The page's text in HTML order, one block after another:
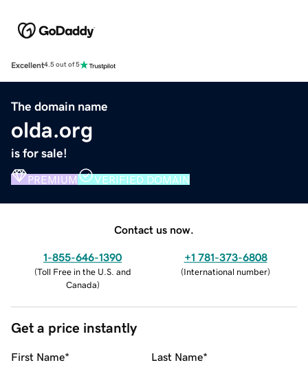
Excellent4.5 out of 5
The domain name
olda.org
is for sale!
PREMIUM VERIFIED DOMAIN
Contact us now.
1-855-646-1390
(Toll Free in the U.S. and
Canada)
+1 781-373-6808
(International number)
Get a price instantly
First Name* Last Name*